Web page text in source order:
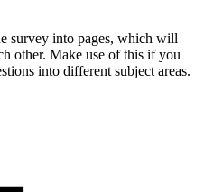
survey into pages, which will
other. Make use of this if you
into different subject areas.